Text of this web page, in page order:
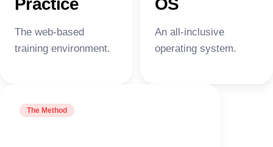
Practice
The web-based
training environment.
OS
An all-inclusive
operating system.
The Method